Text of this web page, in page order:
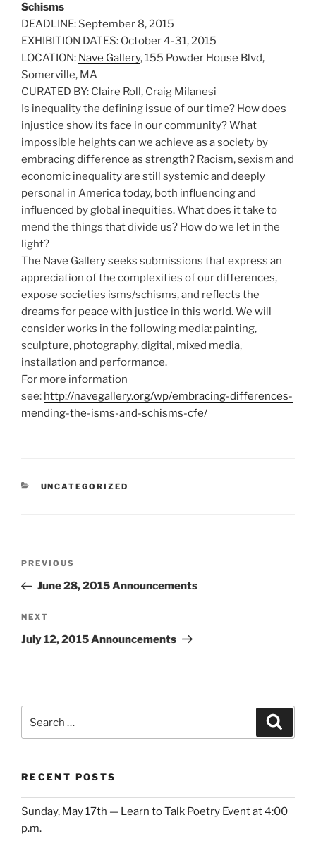
Schisms
DEADLINE: September 8, 2015
EXHIBITION DATES: October 4-31, 2015
LOCATION: Nave Gallery, 155 Powder House Blvd,
Somerville, MA
CURATED BY: Claire Roll, Craig Milanesi
Is inequality the defining issue of our time? How does
injustice show its face in our community? What
impossible heights can we achieve as a society by
embracing difference as strength? Racism, sexism and
economic inequality are still systemic and deeply
personal in America today, both influencing and
influenced by global inequities. What does it take to
mend the things that divide us? How do we let in the
light?
The Nave Gallery seeks submissions that express an
appreciation of the complexities of our differences,
expose societies isms/schisms, and reflects the
dreams for peace with justice in this world. We will
consider works in the following media: painting,
sculpture, photography, digital, mixed media,
installation and performance.
For more information
see: http://navegallery.org/wp/embracing-differences-
mending-the-isms-and-schisms-cfe/
CATEGORIES
UNCATEGORIZED
Previous
Post
PREVIOUS
June 28, 2015 Announcements
Next
Post
NEXT
July 12, 2015 Announcements
for:
RECENT POSTS
Sunday, May 17th — Learn to Talk Poetry Event at 4:00
p.m.